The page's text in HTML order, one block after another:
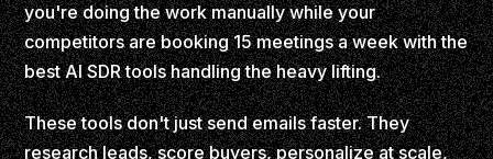
you're doing the work manually while your
competitors are booking 15 meetings a week with the
best AI SDR tools handling the heavy lifting.
These tools don't just send emails faster. They
research leads, score buyers, personalize at scale,